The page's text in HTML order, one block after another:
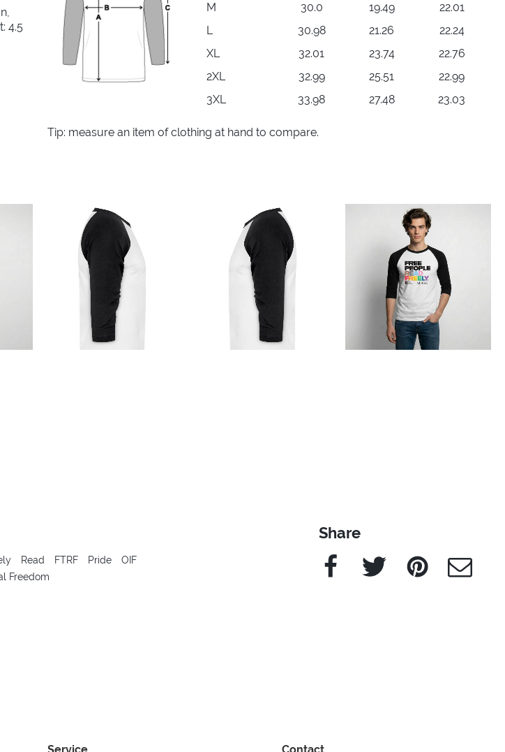
4.5
M
30.0 19.49
22.01
L
30.98 21.26
22.24
XL
32.01 23.74
22.76
2XL
32.99 25.51
22.99
3XL
33.98 27.48 23.03
Tip: measure an item of clothing at hand to compare.
Read FTRF Pride
OIF
Freedom
Share
Facebook Twitter Pinterest e-Mail